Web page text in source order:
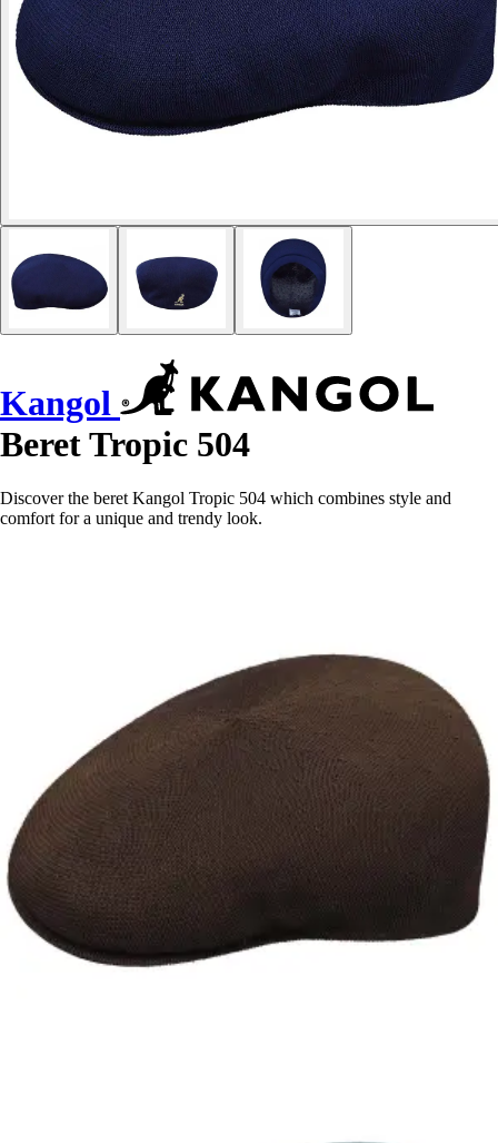
Kangol
Beret Tropic 504
Discover the beret Kangol Tropic 504 which combines style and
comfort for a unique and trendy look.